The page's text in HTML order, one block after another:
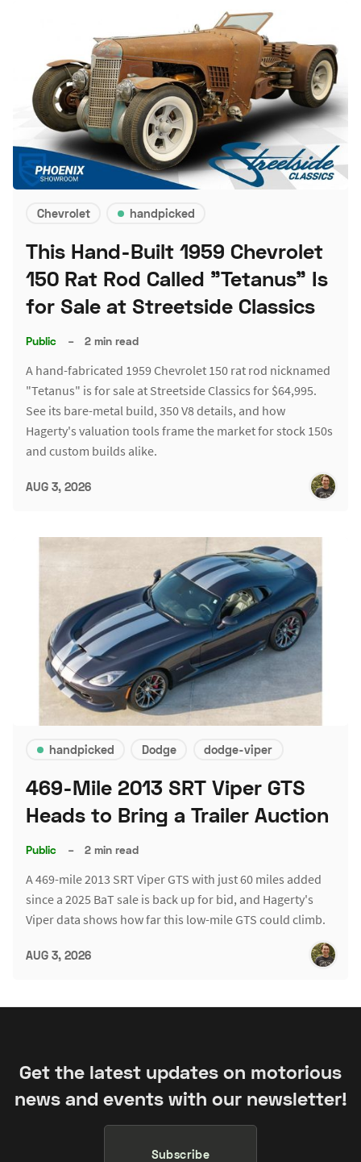
Chevrolet handpicked
This Hand-Built 1959 Chevrolet
150 Rat Rod Called "Tetanus" Is
for Sale at Streetside Classics
Public – 2 min read
A hand-fabricated 1959 Chevrolet 150 rat rod nicknamed
"Tetanus" is for sale at Streetside Classics for $64,995.
See its bare-metal build, 350 V8 details, and how
Hagerty's valuation tools frame the market for stock 150s
and custom builds alike.
AUG 3, 2026
handpicked Dodge dodge-viper
469-Mile 2013 SRT Viper GTS
Heads to Bring a Trailer Auction
Public – 2 min read
A 469-mile 2013 SRT Viper GTS with just 60 miles added
since a 2025 BaT sale is back up for bid, and Hagerty's
Viper data shows how far this low-mile GTS could climb.
AUG 3, 2026
Get the latest updates on motorious
news and events with our newsletter!
Subscribe